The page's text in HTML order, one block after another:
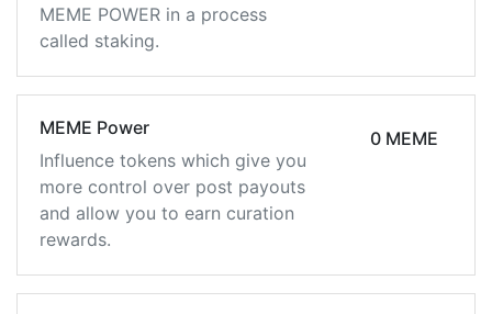
MEME POWER in a process
called staking.
MEME Power
Influence tokens which give you
more control over post payouts
and allow you to earn curation
rewards.
0 MEME